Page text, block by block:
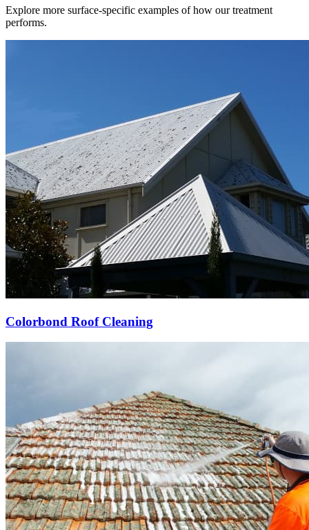
Explore more surface-specific examples of how our treatment
performs.
Colorbond Roof Cleaning